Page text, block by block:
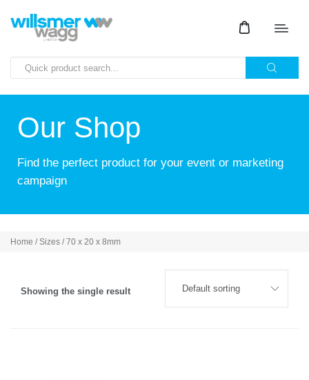
Our Shop
Find the perfect product for your event or marketing
campaign
Home / Sizes / 70 x 20 x 8mm
Showing the single result